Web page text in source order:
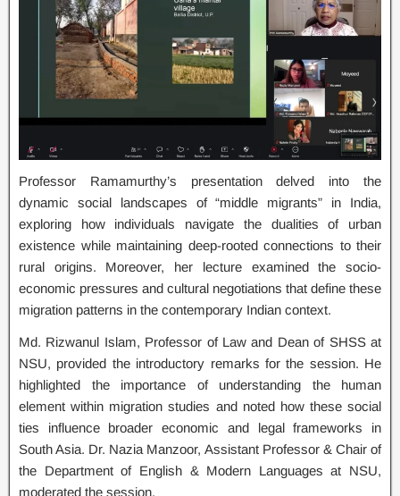
Professor Ramamurthy’s presentation delved into the
dynamic social landscapes of “middle migrants” in India,
exploring how individuals navigate the dualities of urban
existence while maintaining deep-rooted connections to their
rural origins. Moreover, her lecture examined the socio-
economic pressures and cultural negotiations that define these
migration patterns in the contemporary Indian context.
Md. Rizwanul Islam, Professor of Law and Dean of SHSS at
NSU, provided the introductory remarks for the session. He
highlighted the importance of understanding the human
element within migration studies and noted how these social
ties influence broader economic and legal frameworks in
South Asia. Dr. Nazia Manzoor, Assistant Professor & Chair of
the Department of English & Modern Languages at NSU,
moderated the session.